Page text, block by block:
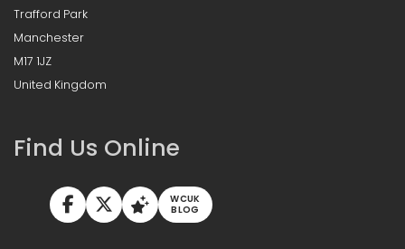
Trafford Park
Manchester
M17 1JZ
United Kingdom
Find Us Online
WCUK
BLOG